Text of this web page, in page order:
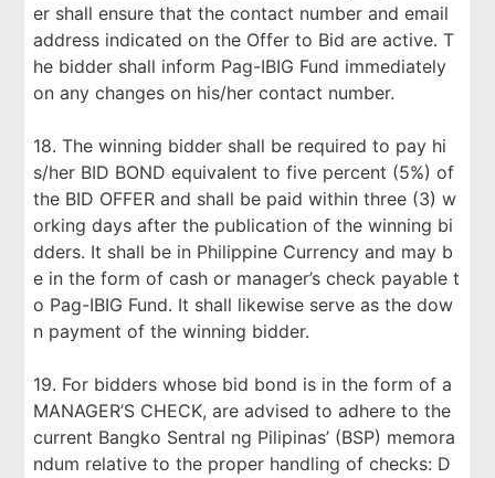
er shall ensure that the contact number and email
address indicated on the Offer to Bid are active. T
he bidder shall inform Pag-IBIG Fund immediately
on any changes on his/her contact number.
18. The winning bidder shall be required to pay hi
s/her BID BOND equivalent to five percent (5%) of
the BID OFFER and shall be paid within three (3) w
orking days after the publication of the winning bi
dders. It shall be in Philippine Currency and may b
e in the form of cash or manager’s check payable t
o Pag-IBIG Fund. It shall likewise serve as the dow
n payment of the winning bidder.
19. For bidders whose bid bond is in the form of a
MANAGER’S CHECK, are advised to adhere to the
current Bangko Sentral ng Pilipinas’ (BSP) memora
ndum relative to the proper handling of checks: D